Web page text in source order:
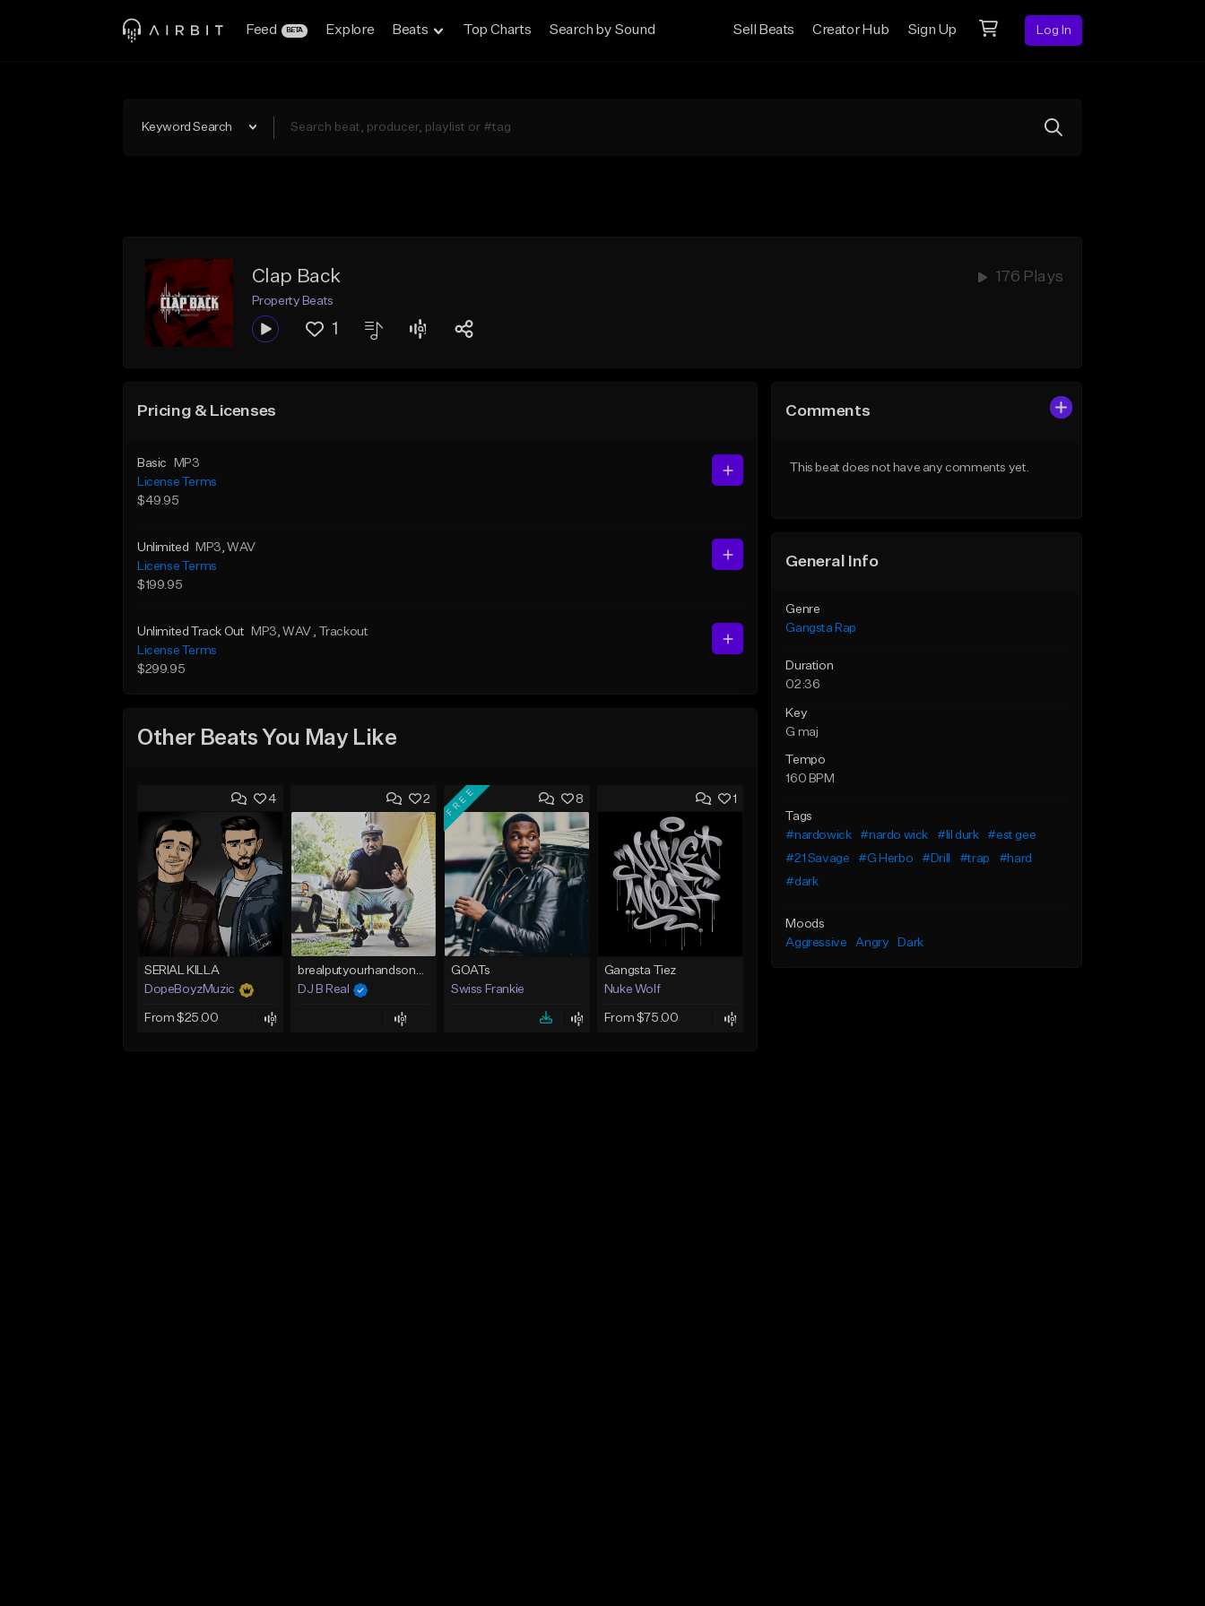
Feed BETA Explore Beats Top Charts Search by Sound Sell Beats Creator Hub Sign Up Log In
Keyword Search
Clap Back 176 Plays
Property Beats
1
Pricing & Licenses
Basic
MP3
License Terms
$49.95
Unlimited MP3, WAV
License Terms
$199.95
Unlimited Track Out MP3, WAV , Trackout
License Terms
$299.95
Other Beats You May Like
4
SERIAL KILLA
DopeBoyzMuzic
From $25.00
2
brealputyourhandsonme153.wav
DJ B Real
8
FREE
GOATs
Swiss Frankie
1
Gangsta Tiez
Nuke Wolf
From $75.00
Comments
This beat does not have any comments yet.
General Info
Genre
Gangsta Rap
Duration
02:36
Key
G maj
Tempo
160 BPM
Tags
#nardowick
#nardo wick #lil durk
#est gee
#21 Savage
#G Herbo #Drill #trap
#hard
#dark
Moods
Aggressive
Angry Dark